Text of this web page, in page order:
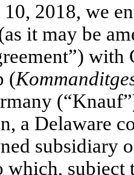
10, 2018, we
it may be
(
a Delaware
subsidiary
which,